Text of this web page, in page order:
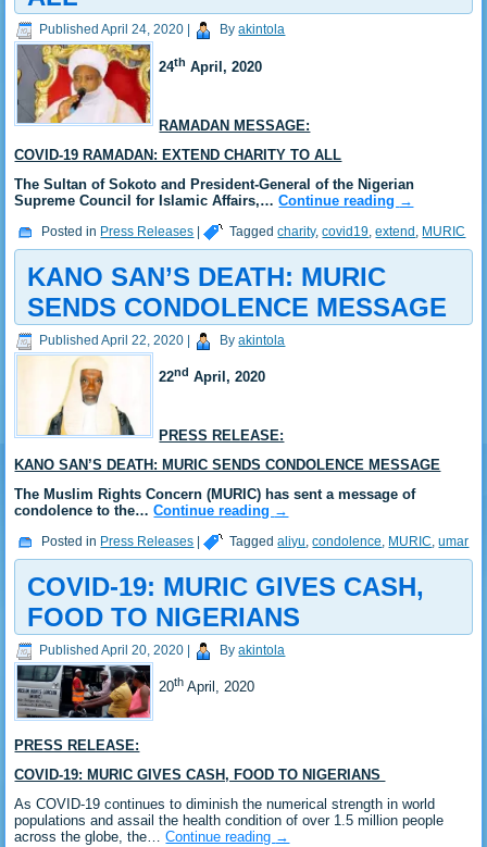
Published April 24, 2020 By akintola
24th April, 2020
RAMADAN MESSAGE:
COVID-19 RAMADAN: EXTEND CHARITY TO ALL
The Sultan of Sokoto and President-General of the Nigerian
Supreme Council for Islamic Affairs,…Continue reading →
Posted in Press Releases | Tagged charity,covid19 ,extend MURIC
KANO SAN’S DEATH: MURIC
SENDS CONDOLENCE MESSAGE
Published April 22, 2020 | By akintola
22nd April, 2020
PRESS RELEASE:
KANO SAN’S DEATH: MURIC SENDS CONDOLENCE MESSAGE
The Muslim Rights Concern (MURIC) has sent a message of
condolence to the…Continue reading →
Posted in Press Releases | Tagged aliyu,condolence, MURIC,umar
COVID-19: MURIC GIVES CASH,
FOOD TO NIGERIANS
Published April 20, 2020 By akintola
20th April, 2020
PRESS RELEASE:
COVID-19: MURIC GIVES CASH, FOOD TO NIGERIANS
As COVID-19 continues to diminish the numerical strength in world
populations and assail the health condition of over 1.5 million people
across the globe, the…Continue reading →